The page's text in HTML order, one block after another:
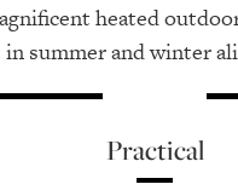
heated
in summer and winter
Practical